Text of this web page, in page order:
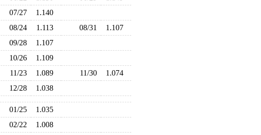
07/27
1.140
08/24 1.113 08/31
1.107
09/28
1.107
10/26
1.109
11/23 1.089 11/30
1.074
12/28 1.038
01/25
1.035
02/22
1.008